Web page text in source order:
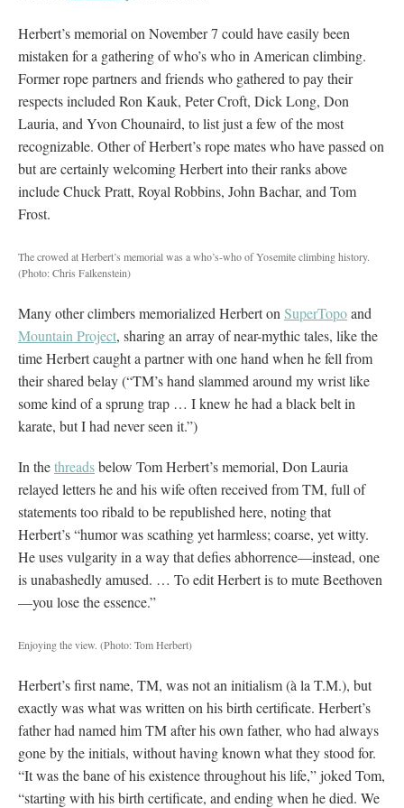
Herbert’s memorial on November 7 could have easily been
mistaken for a gathering of who’s who in American climbing.
Former rope partners and friends who gathered to pay their
respects included Ron Kauk, Peter Croft, Dick Long, Don
Lauria, and Yvon Chounaird, to list just a few of the most
recognizable. Other of Herbert’s rope mates who have passed on
but are certainly welcoming Herbert into their ranks above
include Chuck Pratt, Royal Robbins, John Bachar, and Tom
Frost.
The crowed at Herbert’s memorial was a who’s-who of Yosemite climbing history.
(Photo: Chris Falkenstein)
Many other climbers memorialized Herbert on SuperTopoand
Mountain Project, sharing an array of near-mythic tales, like the
time Herbert caught a partner with one hand when he fell from
their shared belay (“TM’s hand slammed around my wrist like
some kind of a sprung trap … I knew he had a black belt in
karate, but I had never seen it.”)
In thethreadsbelow Tom Herbert’s memorial, Don Lauria
relayed letters he and his wife often received from TM, full of
statements too ribald to be republished here, noting that
Herbert’s “humor was scathing yet harmless; coarse, yet witty.
He uses vulgarity in a way that defies abhorrence—instead, one
is unabashedly amused. … To edit Herbert is to mute Beethoven
—you lose the essence.”
Enjoying the view. (Photo: Tom Herbert)
Herbert’s first name, TM, was not an initialism (à la T.M.), but
exactly was what was written on his birth certificate. Herbert’s
father had named him TM after his own father, who had always
gone by the initials, without having known what they stood for.
“It was the bane of his existence throughout his life,” joked Tom,
“starting with his birth certificate, and ending when he died. We